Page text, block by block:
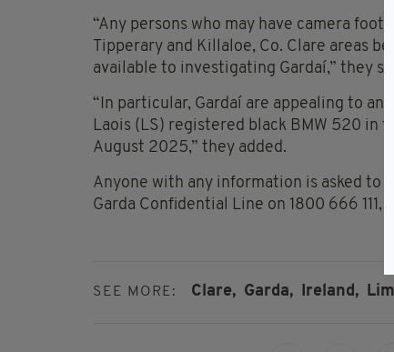
“Any persons who may have camera
Tipperary and Killaloe, Co. Clare areas
available to investigating Gardaí,” they
“In particular, Gardaí are appealing to
Laois (LS) registered black BMW 520 in
August 2025,” they added.
Anyone with any information is asked to
Garda Confidential Line on 1800 666 111,
SEE MORE: Clare, Garda, Ireland,